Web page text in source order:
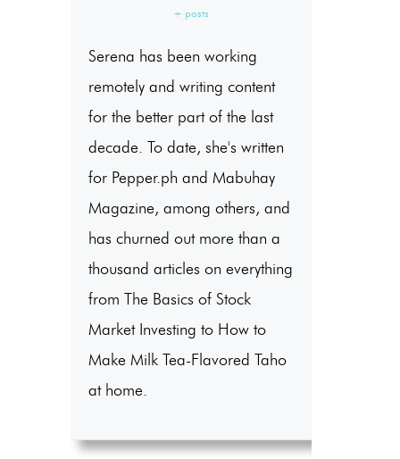
+ posts
Serena has been working
remotely and writing content
for the better part of the last
decade. To date, she's written
for Pepper.ph and Mabuhay
Magazine, among others, and
has churned out more than a
thousand articles on everything
from The Basics of Stock
Market Investing to How to
Make Milk Tea-Flavored Taho
at home.